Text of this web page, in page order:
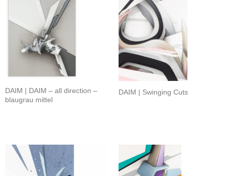
DAIM | DAIM – all direction –
blaugrau mittel
DAIM | Swinging Cuts